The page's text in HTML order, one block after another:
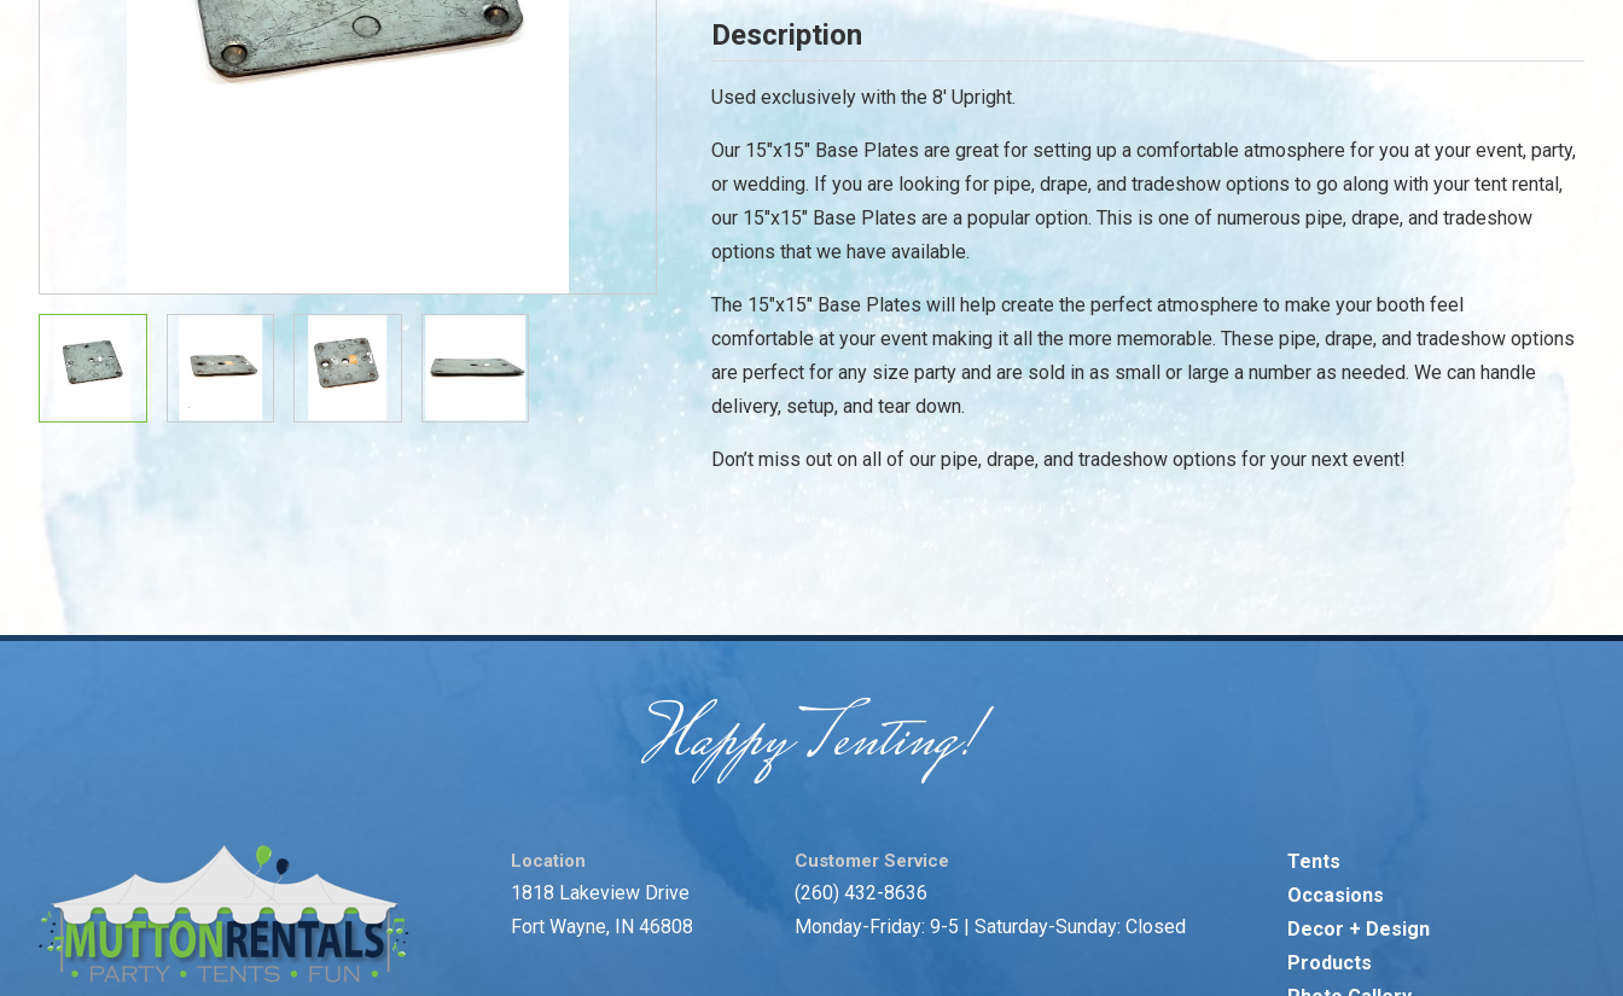
Description
Used exclusively with the 8' Upright.
Our 15"x15" Base Plates are great for setting up a comfortable atmosphere for you at your event, party,
or wedding. If you are looking for pipe, drape, and tradeshow options to go along with your tent rental,
our 15"x15" Base Plates are a popular option. This is one of numerous pipe, drape, and tradeshow
options that we have available.
The 15"x15" Base Plates will help create the perfect atmosphere to make your booth feel
comfortable at your event making it all the more memorable. These pipe, drape, and tradeshow options
are perfect for any size party and are sold in as small or large a number as needed. We can handle
delivery, setup, and tear down.
Don’t miss out on all of our pipe, drape, and tradeshow options for your next event!
Happy Tenting!
Location
1818 Lakeview Drive
Fort Wayne, IN 46808
Customer Service
(260) 432-8636
Monday-Friday: 9-5 | Saturday-Sunday: Closed
Tents
Occasions
Decor + Design
Products
/